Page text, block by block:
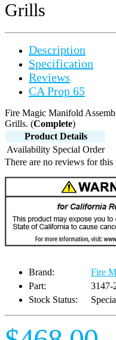
Grills
Description
Specification
Reviews
CA Prop 65
Fire Magic Manifold
Grills. (Complete)
Product Details
Availability Special Order
There are no reviews for this
Brand:
Fire
Part:
3147-
Stock Status: